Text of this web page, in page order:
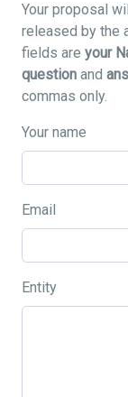
Your proposal
released by the
fields are your
question and
commas only.
Your name
Email
Entity